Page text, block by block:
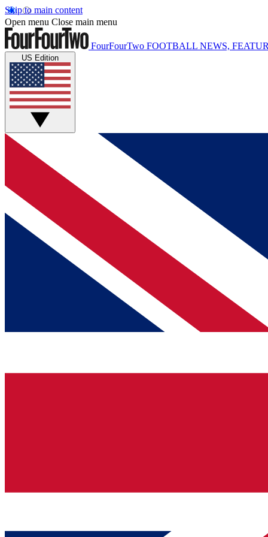
Skip to main content
Open menu Close main menu
FourFourTwo FOOTBALL NEWS,
US Edition